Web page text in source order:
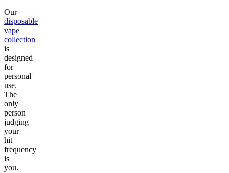
Our
disposable
vape
collection
is
designed
for
personal
use.
The
only
person
judging
your
hit
frequency
is
you.